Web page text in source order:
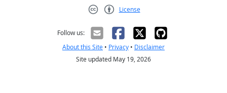
License
Follow us:
About this Site • Privacy • Disclaimer
Site updated May 19, 2026